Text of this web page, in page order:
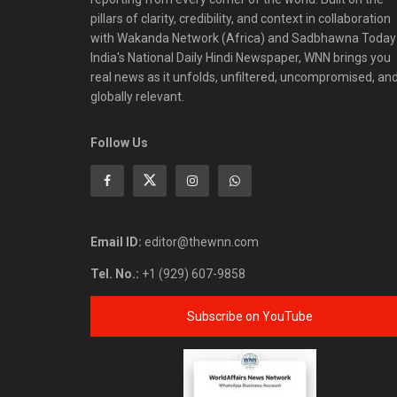
pillars of clarity, credibility, and context in collaboration
with Wakanda Network (Africa) and Sadbhawna
India's National Daily Hindi Newspaper, WNN brings you
real news as it unfolds, unfiltered, uncompromised,
globally relevant.
Follow Us
Email ID: editor@thewnn.com
Tel. No.: +1 (929) 607-9858
Subscribe on YouTube